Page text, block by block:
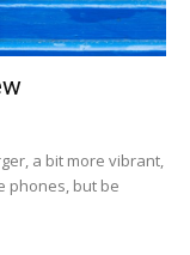
a bit more vibrant,
phones, but be